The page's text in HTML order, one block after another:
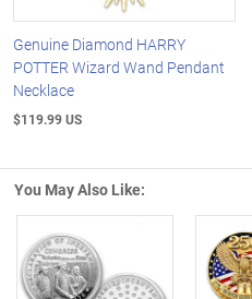
Genuine Diamond HARRY
POTTER Wizard Wand Pendant
Necklace
$119.99 US
You May Also Like: